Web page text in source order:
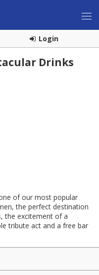
Login
Drinks
of our most popular
the perfect destination
the excitement of a
tribute act and a free bar